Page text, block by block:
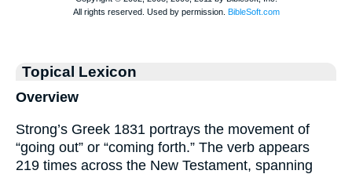
Topical Lexicon
Overview
Strong’s Greek 1831 portrays the movement of
“going out” or “coming forth.” The verb appears
219 times across the New Testament, spanning